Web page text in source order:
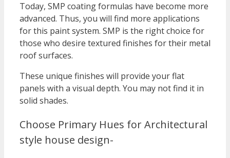
Today, SMP coating formulas have become more
advanced. Thus, you will find more applications
for this paint system. SMP is the right choice for
those who desire textured finishes for their metal
roof surfaces.
These unique finishes will provide your flat
panels with a visual depth. You may not find it in
solid shades.
Choose Primary Hues for Architectural
style house design-